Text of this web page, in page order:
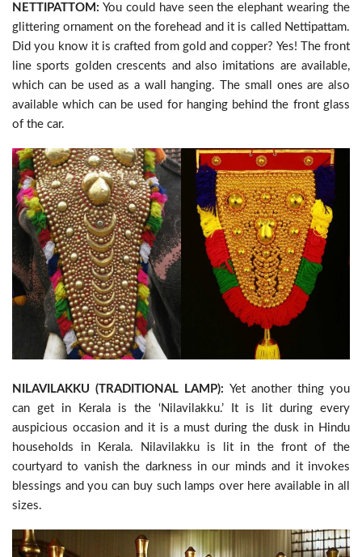
NETTIPATTOM: You could have seen the elephant wearing the
glittering ornament on the forehead and it is called Nettipattam.
Did you know it is crafted from gold and copper? Yes! The front
line sports golden crescents and also imitations are available,
which can be used as a wall hanging. The small ones are also
available which can be used for hanging behind the front glass
of the car.
NILAVILAKKU (TRADITIONAL LAMP): Yet another thing you
can get in Kerala is the ‘Nilavilakku.’ It is lit during every
auspicious occasion and it is a must during the dusk in Hindu
households in Kerala. Nilavilakku is lit in the front of the
courtyard to vanish the darkness in our minds and it invokes
blessings and you can buy such lamps over here available in all
sizes.